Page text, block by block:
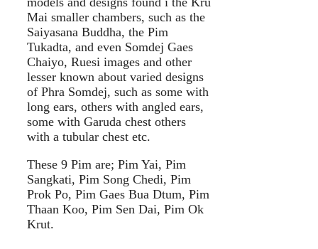
Mai smaller chambers, such as the
Saiyasana Buddha, the Pim
Tukadta, and even Somdej Gaes
Chaiyo, Ruesi images and other
lesser known about varied designs
of Phra Somdej, such as some with
long ears, others with angled ears,
some with Garuda chest others
with a tubular chest etc.
These 9 Pim are; Pim Yai, Pim
Sangkati, Pim Song Chedi, Pim
Prok Po, Pim Gaes Bua Dtum, Pim
Thaan Koo, Pim Sen Dai, Pim Ok
Krut.